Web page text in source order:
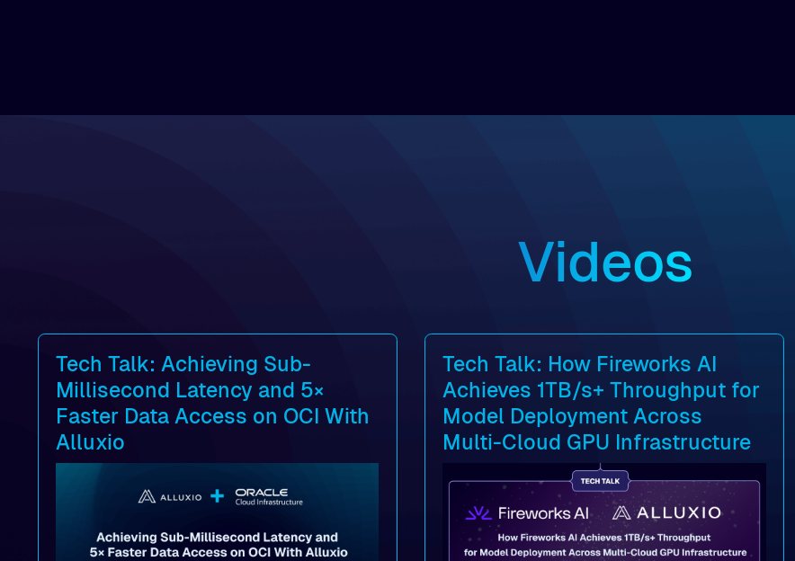
Videos
Tech Talk: Achieving Sub-
Millisecond Latency and 5×
Faster Data Access on OCI With
Alluxio
Tech Talk: How Fireworks AI
Achieves 1TB/s+ Throughput for
Model Deployment Across
Multi-Cloud GPU Infrastructure